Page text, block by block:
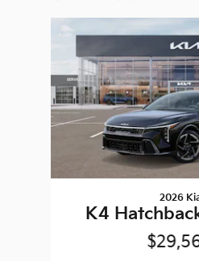
Slide 1 of 6
2026
K4